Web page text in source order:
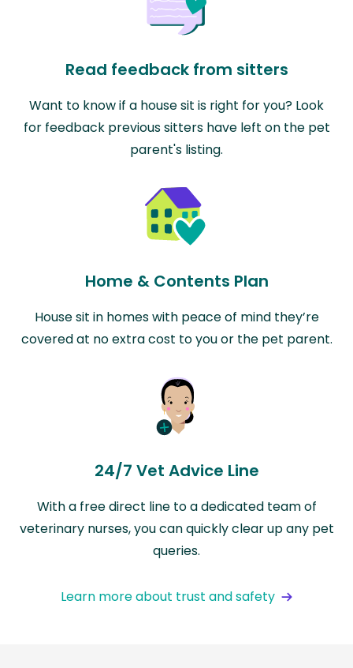
Read feedback from sitters
Want to know if a house sit is right for you? Look
for feedback previous sitters have left on the pet
parent's listing.
Home & Contents Plan
House sit in homes with peace of mind they’re
covered at no extra cost to you or the pet parent.
24/7 Vet Advice Line
With a free direct line to a dedicated team of
veterinary nurses, you can quickly clear up any pet
queries.
Learn more about trust and safety